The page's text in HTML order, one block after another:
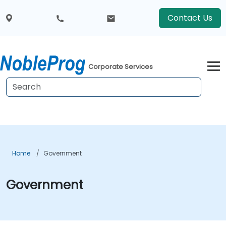
Contact Us
Corporate Services
Home Government
Government